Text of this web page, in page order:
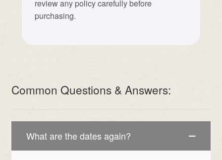
review any policy carefully before
purchasing.
Common Questions & Answers:
What are the dates again?